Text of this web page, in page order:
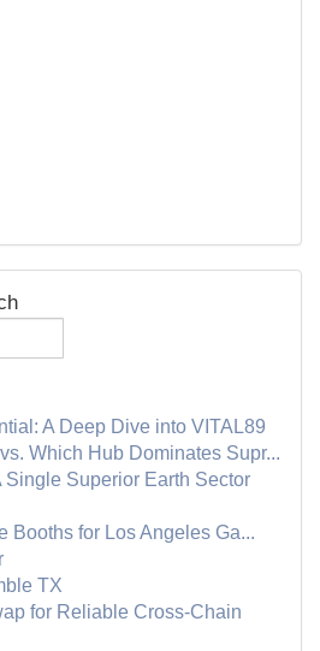
A Deep Dive into VITAL89
Which Hub Dominates Supr...
Single Superior Earth Sector
Booths for Los Angeles Ga...
TX
for Reliable Cross-Chain